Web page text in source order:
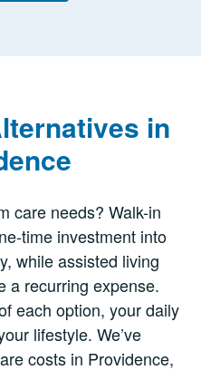
in
care needs? Walk-in
time investment into
while assisted living
a recurring expense.
each option, your daily
lifestyle. We’ve
costs in Providence,